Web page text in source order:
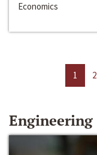
Economics
1 2
Engineering